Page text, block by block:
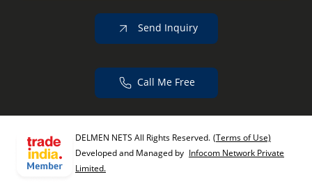
Send Inquiry
Call Me Free
DELMEN NETS All Rights Reserved. (Terms of Use)
Developed and Managed by Infocom Network Private
Limited.